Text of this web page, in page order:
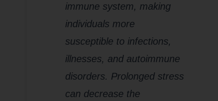
immune system, making
individuals more
susceptible to infections,
illnesses, and autoimmune
disorders. Prolonged stress
can decrease the